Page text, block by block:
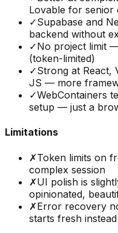
Lovable for senior
✓Supabase and
backend without
✓No project limit
(token-limited)
✓Strong at React,
JS — more
✓WebContainers
setup — just a
Limitations
✗Token limits on
complex session
✗UI polish is
opinionated,
✗Error recovery
starts fresh